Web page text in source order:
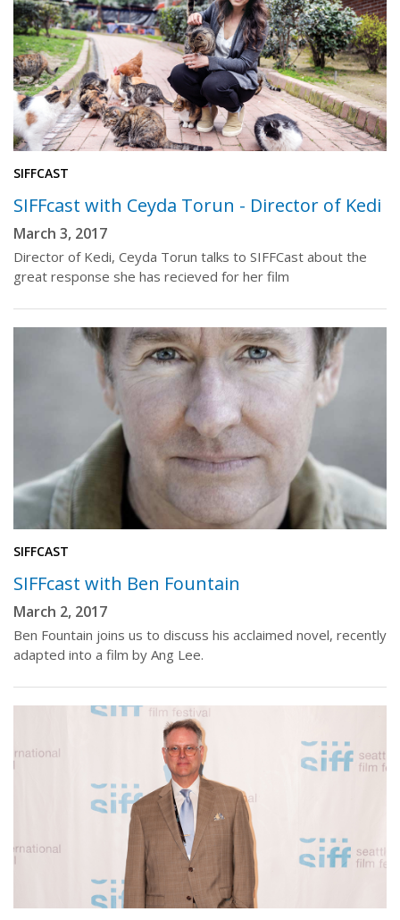
SIFFCAST
SIFFcast with Ceyda Torun - Director of Kedi
March 3, 2017
Director of Kedi, Ceyda Torun talks to SIFFCast about the
great response she has recieved for her film
SIFFCAST
SIFFcast with Ben Fountain
March 2, 2017
Ben Fountain joins us to discuss his acclaimed novel, recently
adapted into a film by Ang Lee.